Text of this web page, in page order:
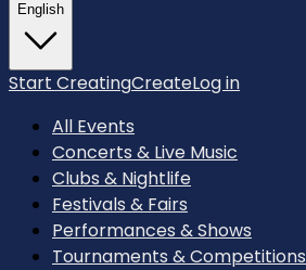
English
Start CreatingCreateLog in
All Events
Concerts & Live Music
Clubs & Nightlife
Festivals & Fairs
Performances & Shows
Tournaments & Competitions